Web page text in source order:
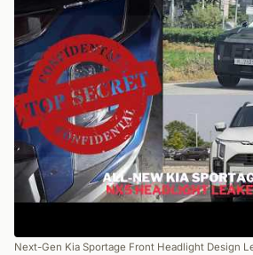
Next-Gen Kia Sportage Front Headlight Design